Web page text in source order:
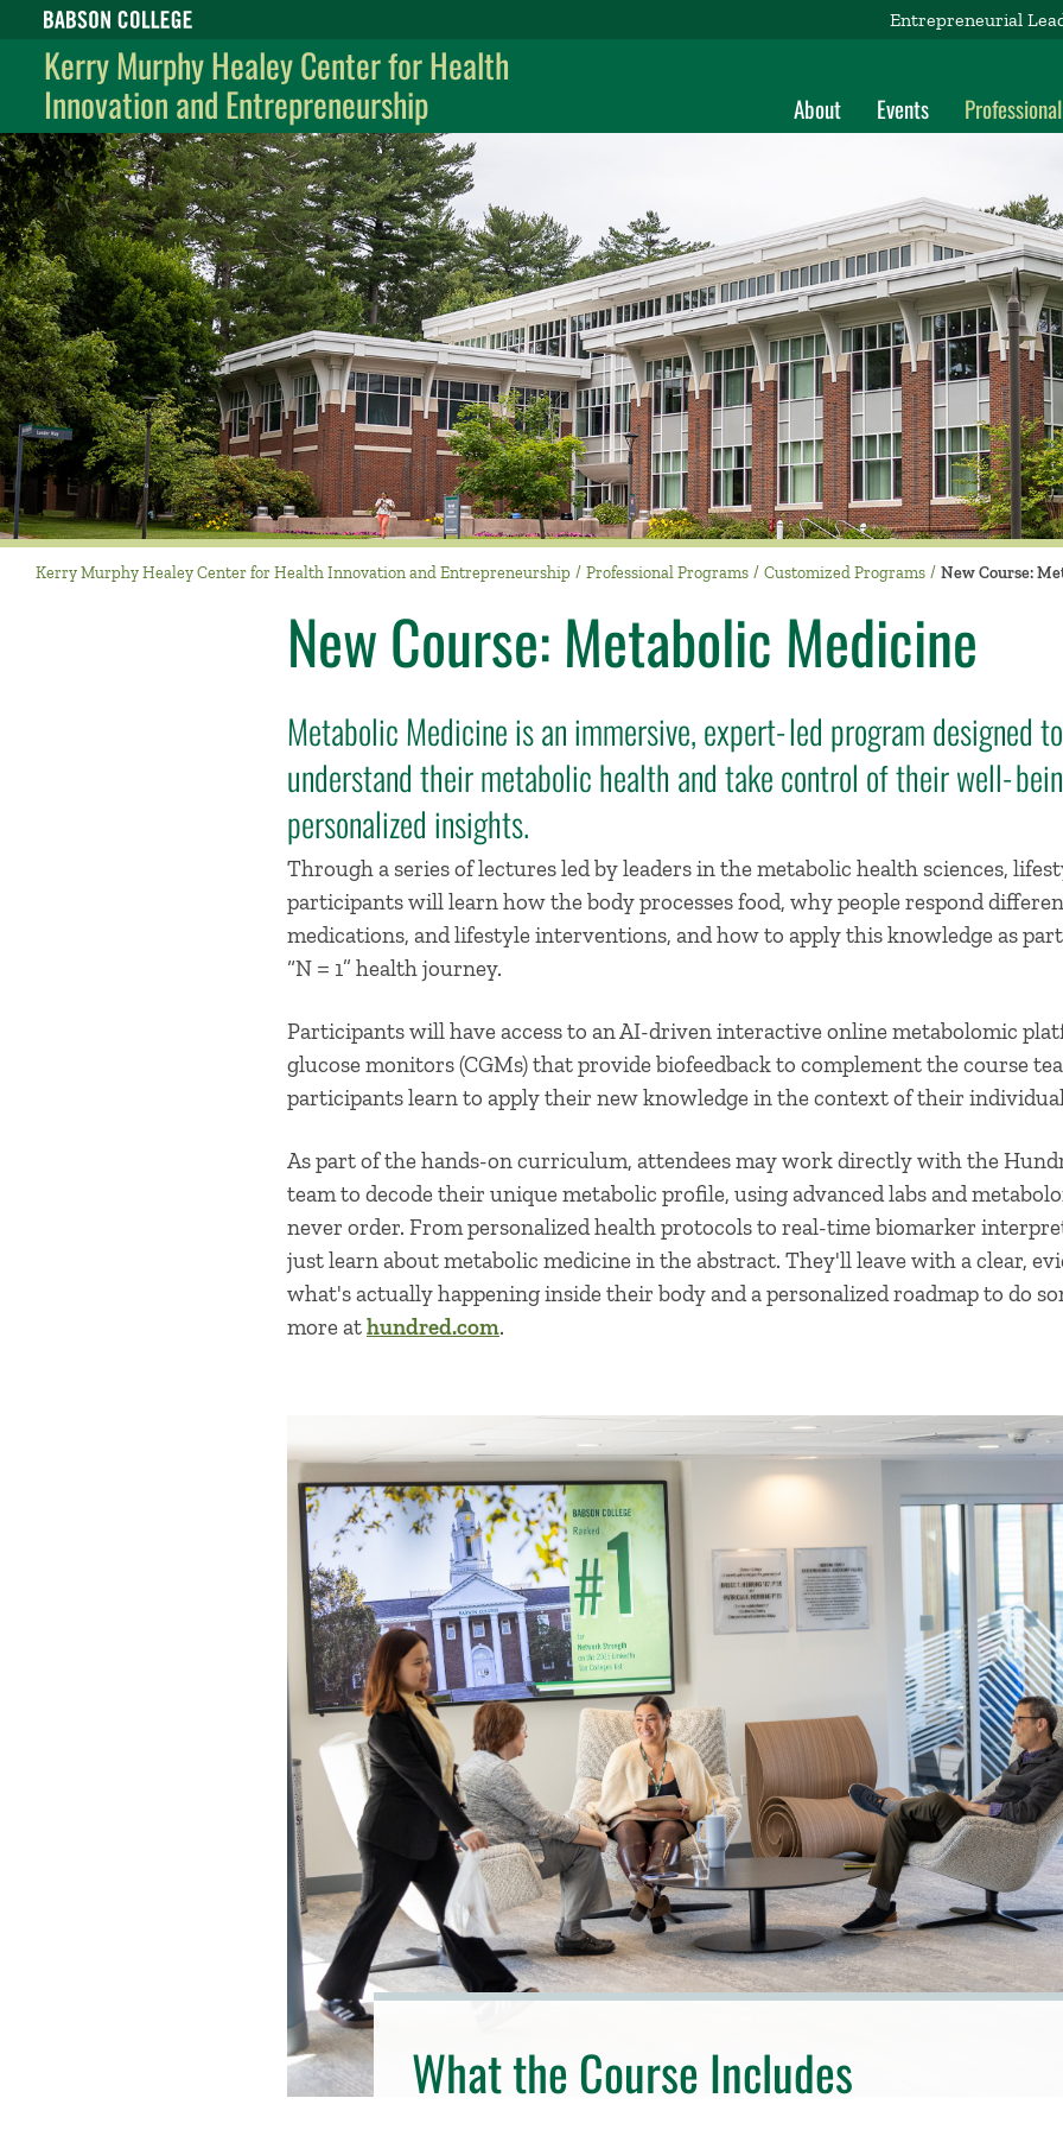
Babson College home Entrepreneurial
Kerry Murphy Healey Center for Health
Innovation and Entrepreneurship
About Events
Kerry Murphy Healey Center for Health Innovation and Entrepreneurship Professional Programs Customized Programs New Course:
New Course: Metabolic Medicine
Metabolic Medicine is an immersive, expert‑led program designed
understand their metabolic health and take control of their
personalized insights.
Through a series of lectures led by leaders in the metabolic health sciences,
participants will learn how the body processes food, why people respond
medications, and lifestyle interventions, and how to apply this knowledge as
“N = 1” health journey.
Participants will have access to an AI-driven interactive online metabolomic
glucose monitors (CGMs) that provide biofeedback to complement the course
participants learn to apply their new knowledge in the context of their
As part of the hands-on curriculum, attendees may work directly with the
team to decode their unique metabolic profile, using advanced labs and
never order. From personalized health protocols to real-time biomarker
just learn about metabolic medicine in the abstract. They'll leave with a clear,
what's actually happening inside their body and a personalized roadmap to do
more athundred.com.
What the Course Includes